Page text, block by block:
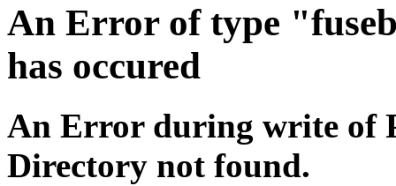
An Error of type
has occured
An Error during write of
Directory not found.